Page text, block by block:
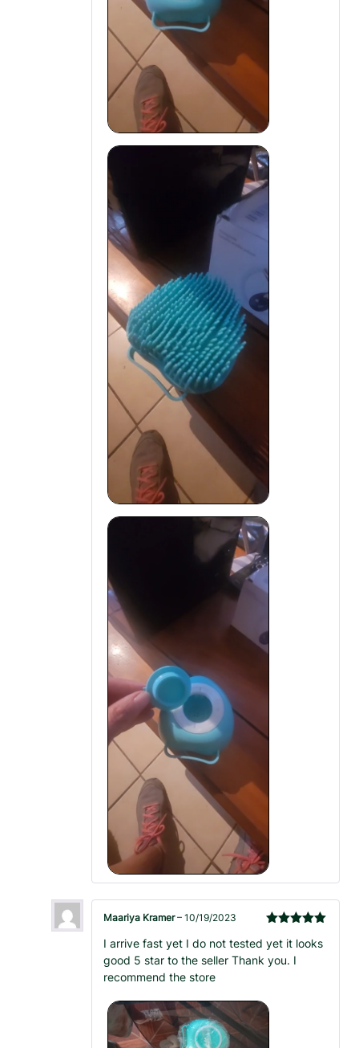
of 5
Maariya Kramer– 10/19/2023
I arrive fast yet I do not tested yet it looks
good 5 star to the seller Thank you. I
recommend the store